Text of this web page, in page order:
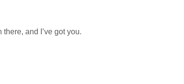
there, and I’ve got you.